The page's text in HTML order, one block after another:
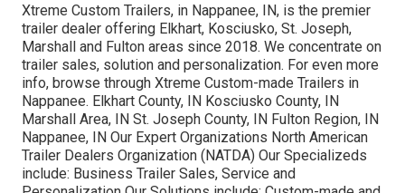
Xtreme Custom Trailers, in Nappanee, IN, is the premier
trailer dealer offering Elkhart, Kosciusko, St. Joseph,
Marshall and Fulton areas since 2018. We concentrate on
trailer sales, solution and personalization. For even more
info, browse through Xtreme Custom-made Trailers in
Nappanee. Elkhart County, IN Kosciusko County, IN
Marshall Area, IN St. Joseph County, IN Fulton Region, IN
Nappanee, IN Our Expert Organizations North American
Trailer Dealers Organization (NATDA) Our Specializeds
include: Business Trailer Sales, Service and